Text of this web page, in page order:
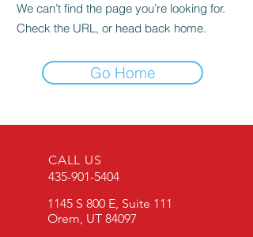
We can’t find the page you’re looking for.
Check the URL, or head back home.
Go Home
CALL US
435-901-5404
1145 S 800 E, Suite 111
Orem, UT 84097